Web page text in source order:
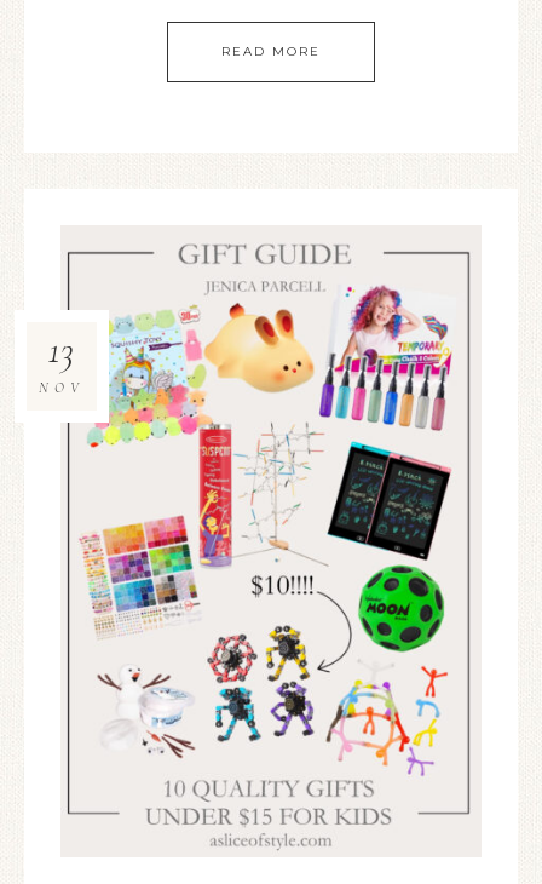
READ MORE
13
NOV